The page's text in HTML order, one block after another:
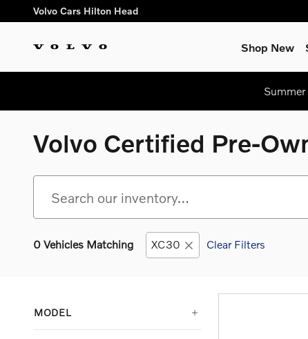
Skip to main content
Volvo Cars Hilton Head
Shop New
Volvo Certified Pre-
0 Vehicles Matching XC30 Clear Filters
MODEL